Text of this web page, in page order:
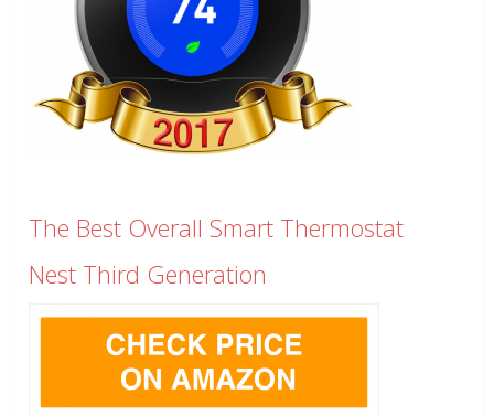
The Best Overall Smart Thermostat
Nest Third Generation